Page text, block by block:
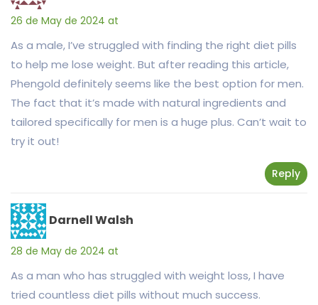
26 de May de 2024 at
As a male, I’ve struggled with finding the right diet pills
to help me lose weight. But after reading this article,
Phengold definitely seems like the best option for men.
The fact that it’s made with natural ingredients and
tailored specifically for men is a huge plus. Can’t wait to
try it out!
Reply
Darnell Walsh
28 de May de 2024 at
As a man who has struggled with weight loss, I have
tried countless diet pills without much success.